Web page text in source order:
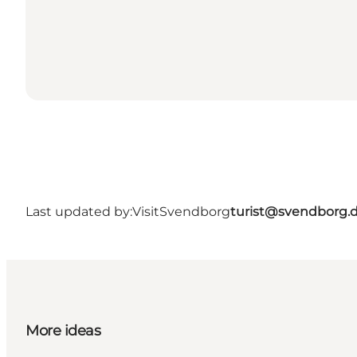
Last updated by:VisitSvendborg
More ideas